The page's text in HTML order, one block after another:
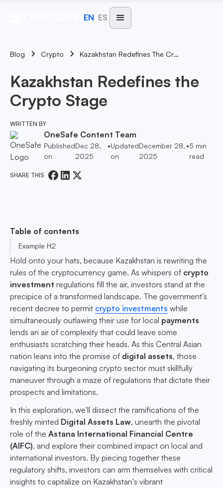
EN ES
Blog Crypto Kazakhstan Redefines The Crypto Stage
Kazakhstan Redefines the
Crypto Stage
WRITTEN BY
OneSafe Content Team
Published
on
Dec 28,
2025
•Updated
on
December 28,
2025
•5 min
read
SHARE THIS
Table of contents
Example H2
Hold onto your hats, because Kazakhstan is rewriting the
rules of the cryptocurrency game. As whispers of crypto
investment regulations fill the air, investors stand at the
precipice of a transformed landscape. The government’s
recent decree to permit crypto investments while
simultaneously outlawing their use for local payments
lends an air of complexity that could leave some
enthusiasts scratching their heads. As this Central Asian
nation leans into the promise of digital assets, those
navigating its burgeoning crypto sector must skillfully
maneuver through a maze of regulations that dictate their
prospects and limitations.
In this exploration, we'll dissect the ramifications of the
freshly minted Digital Assets Law, unearth the pivotal
role of the Astana International Financial Centre
(AIFC), and explore their combined impact on local and
international investors. By piecing together these
regulatory shifts, investors can arm themselves with critical
insights to capitalize on Kazakhstan's vibrant